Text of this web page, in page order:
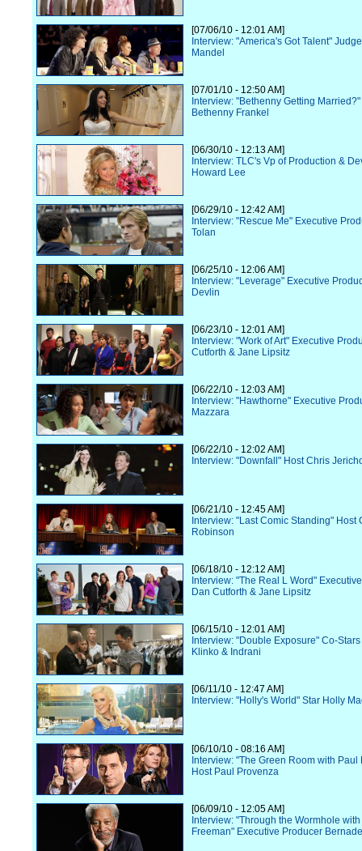
[07/06/10 - 12:01 AM]
Interview: "America's Got Talent"
Mandel
[07/01/10 - 12:50 AM]
Interview: "Bethenny Getting
Bethenny Frankel
[06/30/10 - 12:13 AM]
Interview: TLC's Vp of Production &
Howard Lee
[06/29/10 - 12:42 AM]
Interview: "Rescue Me" Executive
Tolan
[06/25/10 - 12:06 AM]
Interview: "Leverage" Executive
Devlin
[06/23/10 - 12:01 AM]
Interview: "Work of Art" Executive
Cutforth & Jane Lipsitz
[06/22/10 - 12:03 AM]
Interview: "Hawthorne" Executive
Mazzara
[06/22/10 - 12:02 AM]
Interview: "Downfall" Host Chris
[06/21/10 - 12:45 AM]
Interview: "Last Comic Standing" Host
Robinson
[06/18/10 - 12:12 AM]
Interview: "The Real L Word"
Dan Cutforth & Jane Lipsitz
[06/15/10 - 12:01 AM]
Interview: "Double Exposure" Co-
Klinko & Indrani
[06/11/10 - 12:47 AM]
Interview: "Holly's World" Star Holly
[06/10/10 - 08:16 AM]
Interview: "The Green Room with Paul
Host Paul Provenza
[06/09/10 - 12:05 AM]
Interview: "Through the Wormhole
Freeman" Executive Producer